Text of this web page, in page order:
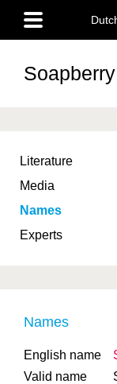
main
content
Main
menu
Literature
Media
Names
Experts
Names
English name
Valid name